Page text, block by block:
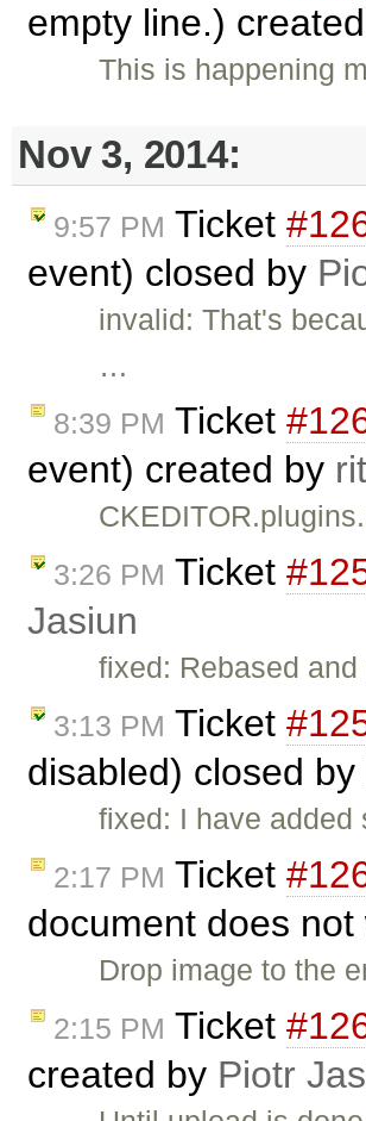
empty line.)
This is happening
Nov 3, 2014:
9:57 PM Ticket
event) closed by
invalid: That's
…
8:39 PM Ticket
event) created by
3:26 PM Ticket
Jasiun
fixed: Rebased
3:13 PM Ticket
disabled) closed by
fixed: I have
2:17 PM Ticket
document does
Drop image to the
2:15 PM Ticket
created by Piotr